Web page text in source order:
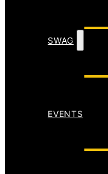
SWAG
EVENTS